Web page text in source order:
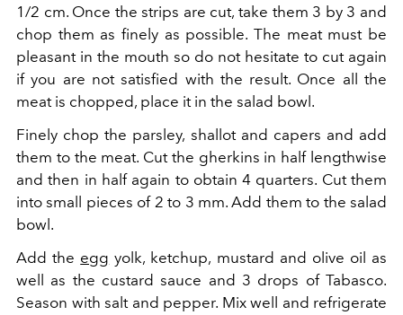
1/2 cm. Once the strips are cut, take them 3 by 3 and
chop them as finely as possible. The meat must be
pleasant in the mouth so do not hesitate to cut again
if you are not satisfied with the result. Once all the
meat is chopped, place it in the salad bowl.
Finely chop the parsley, shallot and capers and add
them to the meat. Cut the gherkins in half lengthwise
and then in half again to obtain 4 quarters. Cut them
into small pieces of 2 to 3 mm. Add them to the salad
bowl.
Add the egg yolk, ketchup, mustard and olive oil as
well as the custard sauce and 3 drops of Tabasco.
Season with salt and pepper. Mix well and refrigerate